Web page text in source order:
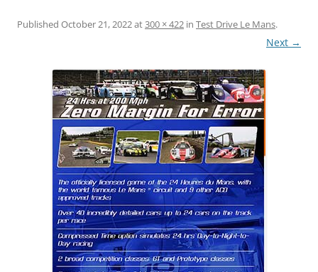
Published October 21, 2022at300 × 422 in Test Drive Le Mans.
Next →